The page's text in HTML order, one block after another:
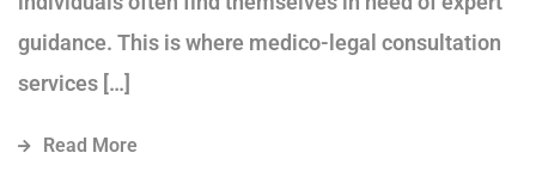
guidance. This is where medico-legal consultation
services […]
Read More